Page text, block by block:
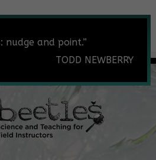
nudge and point.”
TODD NEWBERRY